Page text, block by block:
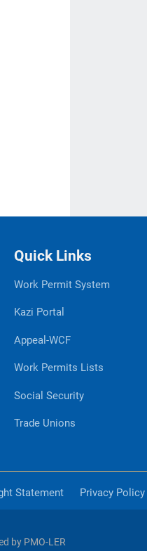
Quick Links
Work Permit System
Kazi Portal
Appeal-WCF
Work Permits Lists
Social Security
Trade Unions
Statement Privacy Policy
by PMO-LER